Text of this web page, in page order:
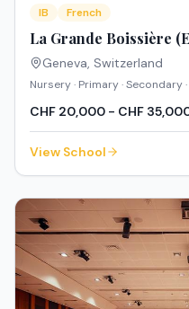
IB French
La Grande Boissière
Geneva, Switzerland
Nursery · Primary · Secondary
CHF 20,000 - CHF
View School